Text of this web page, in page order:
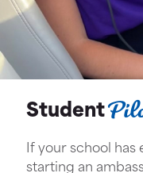
Student
If your school
starting an